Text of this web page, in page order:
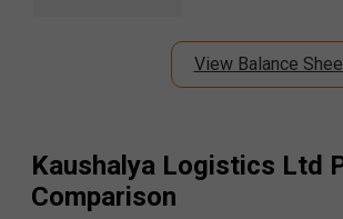
View Balance
Kaushalya Logistics Ltd
Comparison